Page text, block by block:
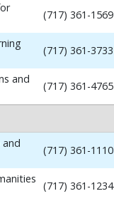
(717) 361-1569
(717) 361-3733
and
(717) 361-4765
and
(717) 361-1110
(717) 361-1234